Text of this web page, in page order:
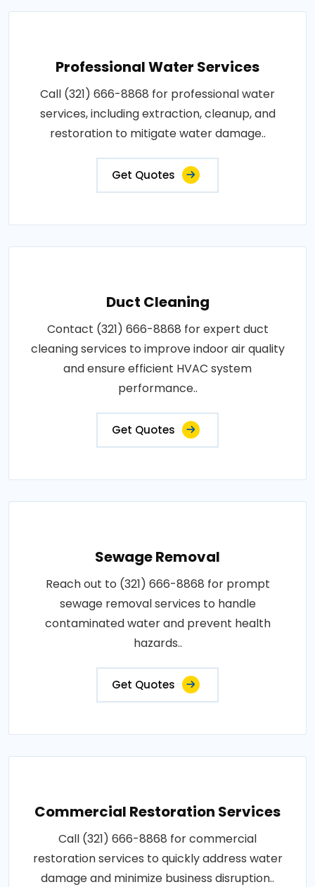
Professional Water Services
Call (321) 666-8868 for professional water
services, including extraction, cleanup, and
restoration to mitigate water damage..
Get Quotes
Duct Cleaning
Contact (321) 666-8868 for expert duct
cleaning services to improve indoor air quality
and ensure efficient HVAC system
performance..
Get Quotes
Sewage Removal
Reach out to (321) 666-8868 for prompt
sewage removal services to handle
contaminated water and prevent health
hazards..
Get Quotes
Commercial Restoration Services
Call (321) 666-8868 for commercial
restoration services to quickly address water
damage and minimize business disruption..